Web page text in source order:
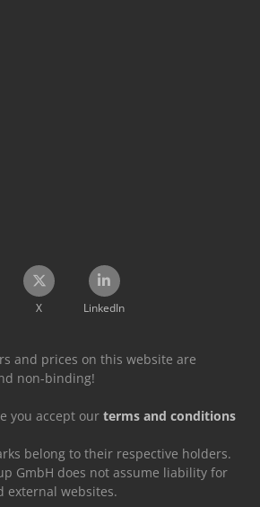
X LinkedIn
and prices on this website are
non-binding!
you accept our terms and conditions
belong to their respective holders.
GmbH does not assume liability for
external websites.